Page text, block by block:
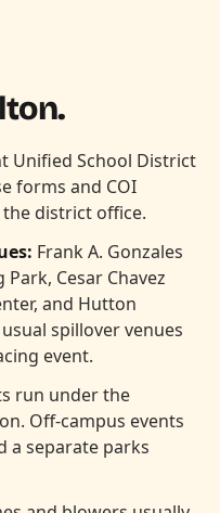
Unified School District
forms and COI
district office.
Frank A. Gonzales
Cesar Chavez
and Hutton
spillover venues
event.
run under the
Off-campus events
a separate parks